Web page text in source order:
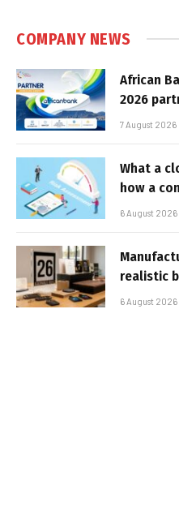
COMPANY NEWS
African
2026
7 August 2026
What a
how a
6 August 2026
realistic
6 August 2026